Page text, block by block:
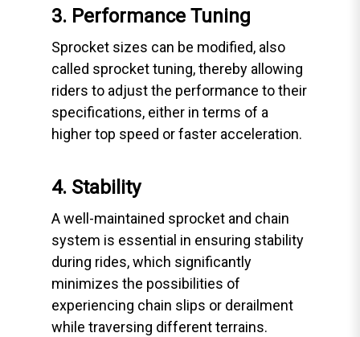
3. Performance Tuning
Sprocket sizes can be modified, also
called sprocket tuning, thereby allowing
riders to adjust the performance to their
specifications, either in terms of a
higher top speed or faster acceleration.
4. Stability
A well-maintained sprocket and chain
system is essential in ensuring stability
during rides, which significantly
minimizes the possibilities of
experiencing chain slips or derailment
while traversing different terrains.